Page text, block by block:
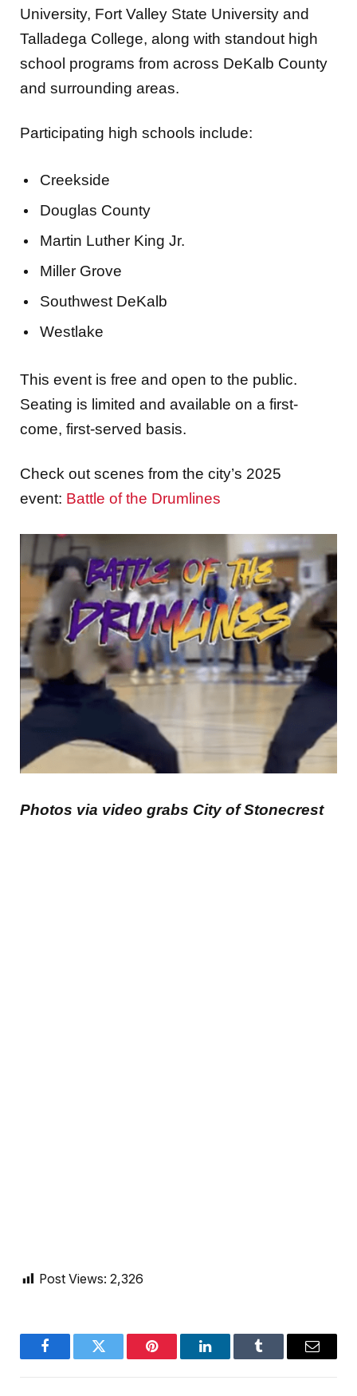
University, Fort Valley State University and
Talladega College, along with standout high
school programs from across DeKalb County
and surrounding areas.
Participating high schools include:
Creekside
Douglas County
Martin Luther King Jr.
Miller Grove
Southwest DeKalb
Westlake
This event is free and open to the public.
Seating is limited and available on a first-
come, first-served basis.
Check out scenes from the city’s 2025
event: Battle of the Drumlines
Photos via video grabs City of Stonecrest
Post Views: 2,326
FacebookTwitter Pinterest LinkedInTumblr Email